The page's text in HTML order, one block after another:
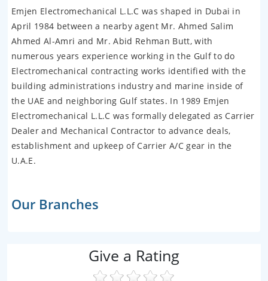
Emjen Electromechanical L.L.C was shaped in Dubai in
April 1984 between a nearby agent Mr. Ahmed Salim
Ahmed Al-Amri and Mr. Abid Rehman Butt, with
numerous years experience working in the Gulf to do
Electromechanical contracting works identified with the
building administrations industry and marine inside of
the UAE and neighboring Gulf states. In 1989 Emjen
Electromechanical L.L.C was formally delegated as Carrier
Dealer and Mechanical Contractor to advance deals,
establishment and upkeep of Carrier A/C gear in the
U.A.E.
Our Branches
Give a Rating